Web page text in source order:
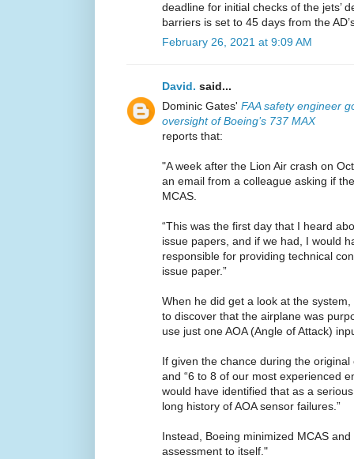
deadline for initial checks of the jets’
barriers is set to 45 days from the
February 26, 2021 at 9:09 AM
David. said...
Dominic Gates' FAA safety engineer
oversight of Boeing’s 737 MAX
reports that:
"A week after the Lion Air crash on
an email from a colleague asking if
MCAS.
“This was the first day that I heard
issue papers, and if we had, I would
responsible for providing technical
issue paper.”
When he did get a look at the
to discover that the airplane was
use just one AOA (Angle of Attack)
If given the chance during the
and “6 to 8 of our most experienced
would have identified that as a
long history of AOA sensor failures.”
Instead, Boeing minimized MCAS
assessment to itself."